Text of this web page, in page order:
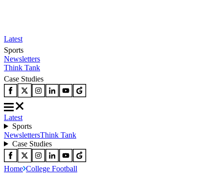
Latest
Sports
Newsletters
Think Tank
Case Studies
Latest
Sports
NewslettersThink Tank
Case Studies
Home College Football